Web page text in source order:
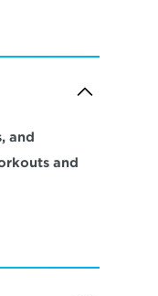
and
and